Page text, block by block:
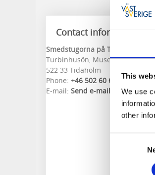
This
We use
other
Contact information
Smedstugorna på Turbinhusön
Turbinhusön, Museigatan 5
522 33 Tidaholm
Phone: +46 502 60 61 88
E-mail: Send e-mail